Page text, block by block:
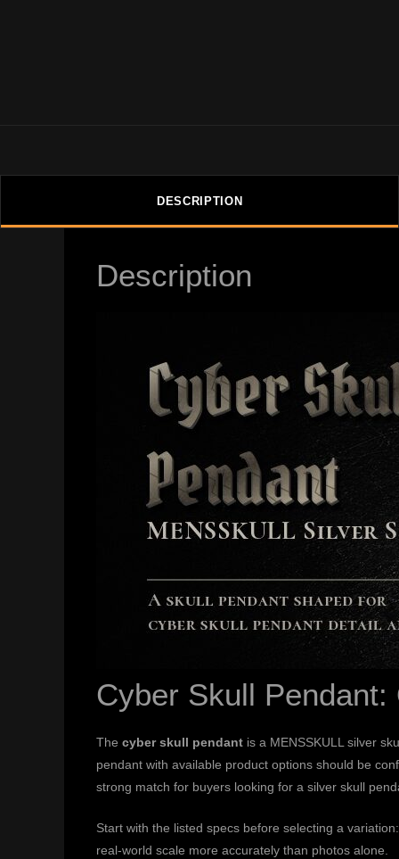
DESCRIPTION
Description
Cyber Skull
The cyber skull pendantis a MENSSKULL silver
pendant with available product options should be
strong match for buyers looking for a silver skull
Start with the listed specs before selecting a
real-world scale more accurately than photos alone.